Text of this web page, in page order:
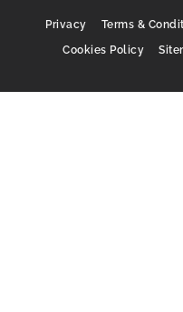
Privacy
Terms &
Cookies Policy